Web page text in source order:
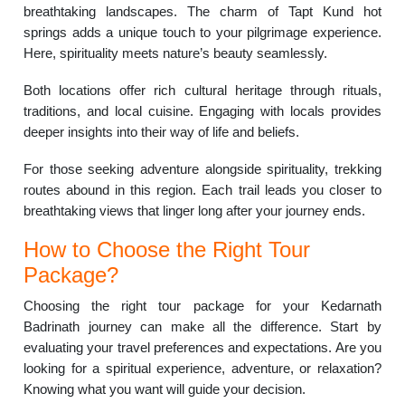
breathtaking landscapes. The charm of Tapt Kund hot
springs adds a unique touch to your pilgrimage experience.
Here, spirituality meets nature’s beauty seamlessly.
Both locations offer rich cultural heritage through rituals,
traditions, and local cuisine. Engaging with locals provides
deeper insights into their way of life and beliefs.
For those seeking adventure alongside spirituality, trekking
routes abound in this region. Each trail leads you closer to
breathtaking views that linger long after your journey ends.
How to Choose the Right Tour
Package?
Choosing the right tour package for your Kedarnath
Badrinath journey can make all the difference. Start by
evaluating your travel preferences and expectations. Are you
looking for a spiritual experience, adventure, or relaxation?
Knowing what you want will guide your decision.